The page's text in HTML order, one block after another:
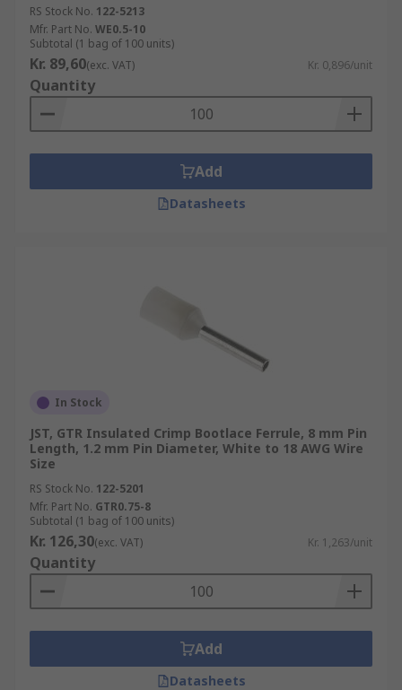
RS Stock No. 122-5213
Mfr. Part No. WE0.5-10
Subtotal (1 bag of 100 units)
Kr. 89,60(exc. VAT) Kr. 0,896/unit
Quantity
Add
Datasheets
In Stock
JST, GTR Insulated Crimp Bootlace Ferrule, 8 mm Pin
Length, 1.2 mm Pin Diameter, White to 18 AWG Wire
Size
RS Stock No. 122-5201
Mfr. Part No. GTR0.75-8
Subtotal (1 bag of 100 units)
Kr. 126,30(exc. VAT) Kr. 1,263/unit
Quantity
Add
Datasheets